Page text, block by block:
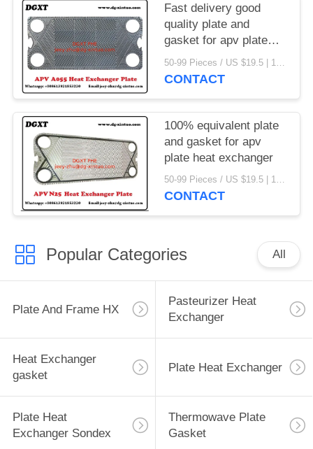
Fast delivery good
quality plate and
gasket for apv plate
heat exchanger
50-99 Pieces / US $19.5 | 100-199 Pieces / US $18.5 | 200-299 Pieces / US $18 | 300+ Pieces / US $17.6 MOQ:1
CONTACT
100% equivalent plate
and gasket for apv
plate heat exchanger
50-99 Pieces / US $19.5 | 100-199 Pieces / US $18.5 | 200-299 Pieces / US $18 | 300+ Pieces / US $17.6 MOQ:1
CONTACT
Popular Categories All
Plate And Frame HX
Pasteurizer Heat
Exchanger
Heat Exchanger
gasket
Plate Heat Exchanger
Plate Heat
Exchanger Sondex
Thermowave Plate
Gasket